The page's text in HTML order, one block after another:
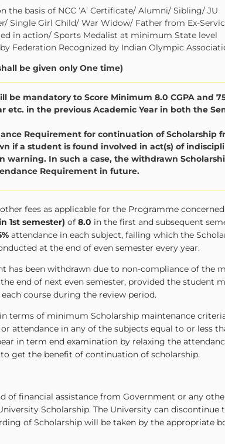
the basis of NCC ‘A’ Certificate/ Alumni/ Sibling/ JU
Single Girl Child/ War Widow/ Father from Ex-
in action/ Sports Medalist at minimum State level
Federation Recognized by Indian Olympic
be given only One time)
be mandatory to Score Minimum 8.0 CGPA and
etc. in the previous Academic Year in both the
Requirement for continuation of Scholarship
if a student is found involved in act(s) of
In such a case, the withdrawn
Requirement in future.
fees as applicable for the Programme
1st semester) of 8.0 in the first and subsequent
attendance in each subject, failing which the
at the end of even semester every year.
has been withdrawn due to non-compliance of the
end of next even semester, provided the student
course during the review period.
terms of minimum Scholarship maintenance
attendance in any of the subjects equal to or less
in term end examination by relaxing the
get the benefit of continuation of scholarship.
of financial assistance from Government or any
Scholarship. The University can discontinue
of Scholarship will be taken by the appropriate